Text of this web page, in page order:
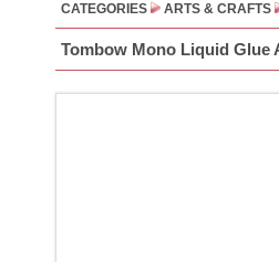
CATEGORIES ARTS & CRAFTS
Tombow Mono Liquid Glue